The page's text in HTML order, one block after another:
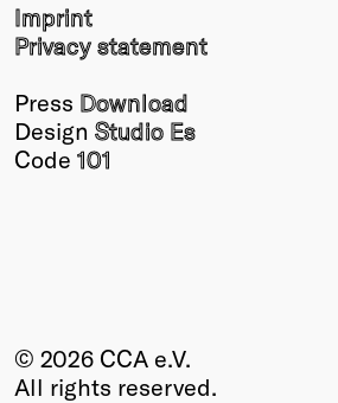
Imprint
Privacy statement
Press Download
Design Studio Es
Code 101
© 2026 CCA e.V.
All rights reserved.